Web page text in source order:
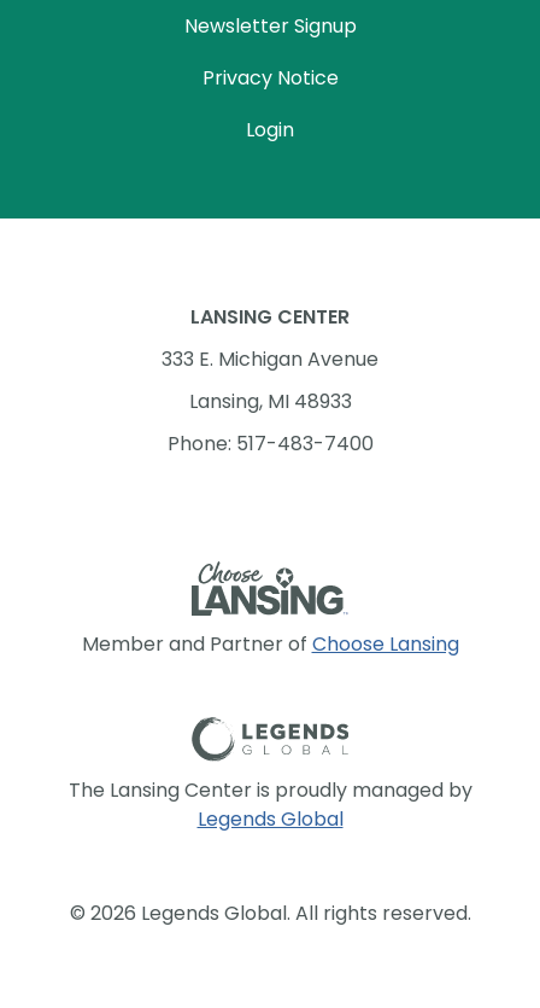
Newsletter Signup
Privacy Notice
Login
Member and Partner of Choose Lansing
The Lansing Center is proudly managed by
Legends Global
LANSING CENTER
333 E. Michigan Avenue
Lansing, MI 48933
Phone: 517-483-7400
© 2026 Legends Global. All rights reserved.